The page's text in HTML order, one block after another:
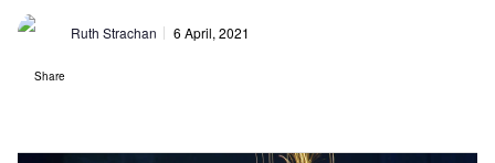
Ruth Strachan 6 April, 2021
Share